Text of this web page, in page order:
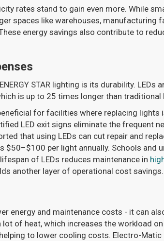
rates stand to gain even more. While
spaces like warehouses, manufacturing
energy savings also contribute to
STAR lighting is its durability. LEDs
is up to 25 times longer than traditional
for facilities where replacing lights
LED exit signs eliminate the frequent
that using LEDs can cut repair and
$50–$100 per light annually. Schools and
of LEDs reduces maintenance in
another layer of operational cost savings.
energy and maintenance costs - it can
of heat, which increases the workload
to lower cooling costs. Electro-